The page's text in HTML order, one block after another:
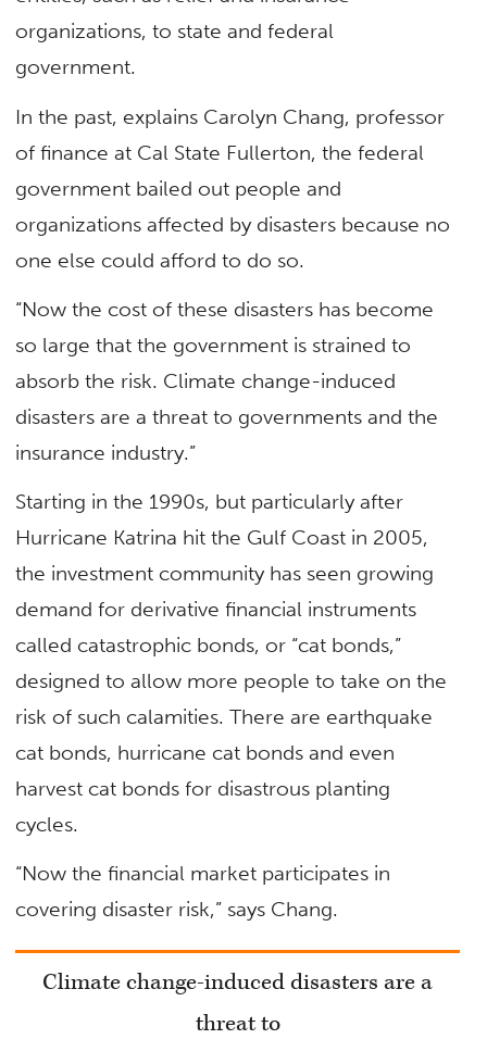
organizations, to state and federal
government.
In the past, explains Carolyn Chang, professor
of finance at Cal State Fullerton, the federal
government bailed out people and
organizations affected by disasters because no
one else could afford to do so.
“Now the cost of these disasters has become
so large that the government is strained to
absorb the risk. Climate change-induced
disasters are a threat to governments and the
insurance industry.”
Starting in the 1990s, but particularly after
Hurricane Katrina hit the Gulf Coast in 2005,
the investment community has seen growing
demand for derivative financial instruments
called catastrophic bonds, or “cat bonds,”
designed to allow more people to take on the
risk of such calamities. There are earthquake
cat bonds, hurricane cat bonds and even
harvest cat bonds for disastrous planting
cycles.
“Now the financial market participates in
covering disaster risk,” says Chang.
Climate change-induced disasters are a
threat to